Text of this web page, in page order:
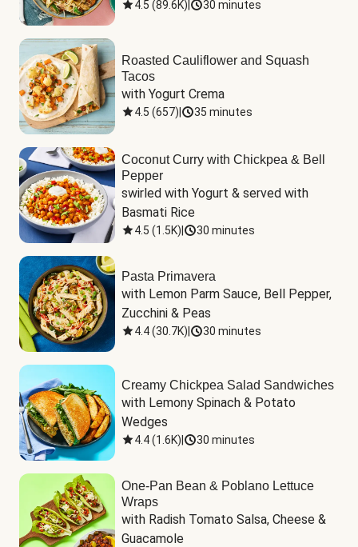
4.5 (89.6K) 30 minutes
Roasted Cauliflower and Squash
Tacos
with Yogurt Crema
4.5 (657) 35 minutes
Coconut Curry with Chickpea & Bell
Pepper
swirled with Yogurt & served with
Basmati Rice
4.5 (1.5K) 30 minutes
Pasta Primavera
with Lemon Parm Sauce, Bell Pepper,
Zucchini & Peas
4.4(30.7K) 30 minutes
Creamy Chickpea Salad Sandwiches
with Lemony Spinach & Potato
Wedges
4.4(1.6K) 30 minutes
One-Pan Bean & Poblano Lettuce
Wraps
with Radish Tomato Salsa, Cheese &
Guacamole